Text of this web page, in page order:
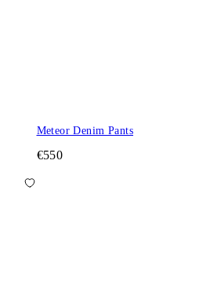
Meteor Denim Pants
€550